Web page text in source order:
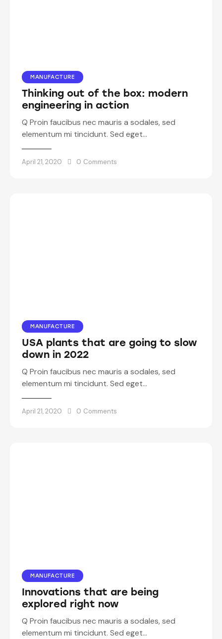
MANUFACTURE
Thinking out of the box: modern
engineering in action
Q Proin faucibus nec mauris a sodales, sed
elementum mi tincidunt. Sed eget…
April 21, 2020 0 Comments
MANUFACTURE
USA plants that are going to slow
down in 2022
Q Proin faucibus nec mauris a sodales, sed
elementum mi tincidunt. Sed eget…
April 21, 2020 0 Comments
MANUFACTURE
Innovations that are being
explored right now
Q Proin faucibus nec mauris a sodales, sed
elementum mi tincidunt. Sed eget…